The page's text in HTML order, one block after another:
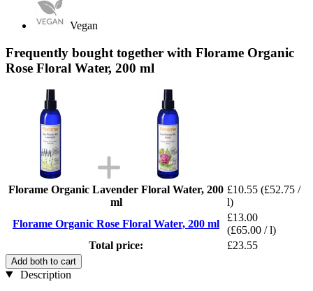
Vegan
Frequently bought together with Florame Organic
Rose Floral Water, 200 ml
Florame Organic Lavender Floral Water, 200
ml
£10.55 (£52.75 /
l)
Florame Organic Rose Floral Water, 200 ml
£13.00
(£65.00 / l)
Total price:
£23.55
Add both to cart
Description